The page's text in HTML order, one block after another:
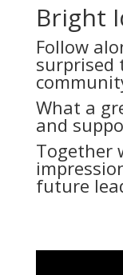
Bright
Follow
surprised
What a
and
Together
future